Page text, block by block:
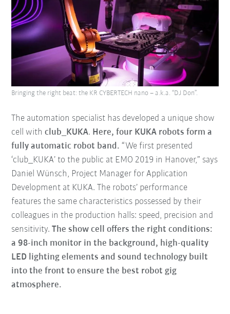
The automation specialist has developed a unique show
cell withclub_KUKA. Here, four KUKA robots form a
fully automatic robot band. “We first presented
‘club_KUKA’ to the public at EMO 2019 in Hanover,” says
Daniel Wünsch, Project Manager for Application
Development at KUKA. The robots’ performance
features the same characteristics possessed by their
colleagues in the production halls: speed, precision and
sensitivity.The show cell offers the right conditions:
a 98-inch monitor in the background, high-quality
LED lighting elements and sound technology built
into the front to ensure the best robot gig
atmosphere.
Bringing the right beat: the KR CYBERTECH nano – a.k.a. “DJ Don”.